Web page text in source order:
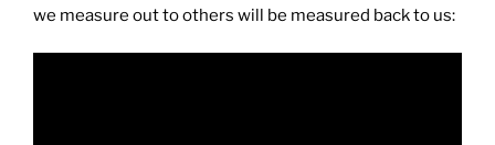
we measure out to others will be measured back to us: